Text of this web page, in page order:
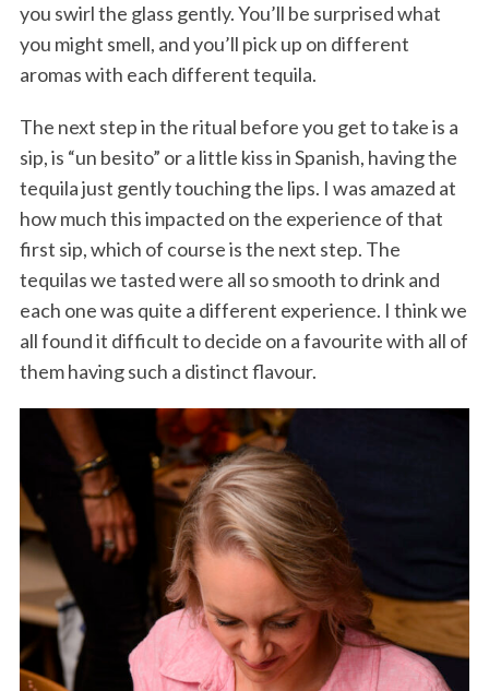
you swirl the glass gently. You’ll be surprised what
you might smell, and you’ll pick up on different
aromas with each different tequila.
The next step in the ritual before you get to take is a
sip, is “un besito” or a little kiss in Spanish, having the
tequila just gently touching the lips. I was amazed at
how much this impacted on the experience of that
first sip, which of course is the next step. The
tequilas we tasted were all so smooth to drink and
each one was quite a different experience. I think we
all found it difficult to decide on a favourite with all of
them having such a distinct flavour.